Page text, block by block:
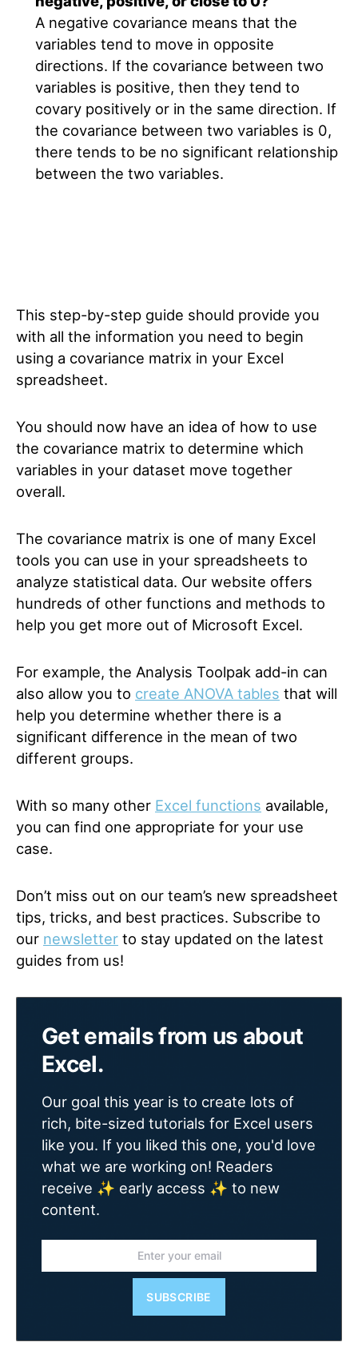
A negative covariance means that the
variables tend to move in opposite
directions. If the covariance between two
variables is positive, then they tend to
covary positively or in the same direction. If
the covariance between two variables is 0,
there tends to be no significant relationship
between the two variables.
This step-by-step guide should provide you
with all the information you need to begin
using a covariance matrix in your Excel
spreadsheet.
You should now have an idea of how to use
the covariance matrix to determine which
variables in your dataset move together
overall.
The covariance matrix is one of many Excel
tools you can use in your spreadsheets to
analyze statistical data. Our website offers
hundreds of other functions and methods to
help you get more out of Microsoft Excel.
For example, the Analysis Toolpak add-in can
also allow you to create ANOVA tables that will
help you determine whether there is a
significant difference in the mean of two
different groups.
With so many other Excel functions available,
you can find one appropriate for your use
case.
Don’t miss out on our team’s new spreadsheet
tips, tricks, and best practices. Subscribe to
our newsletter to stay updated on the latest
guides from us!
Get emails from us about
Excel.
Our goal this year is to create lots of
rich, bite-sized tutorials for Excel users
like you. If you liked this one, you'd love
what we are working on! Readers
receive ✨ early access ✨ to new
content.
SUBSCRIBE